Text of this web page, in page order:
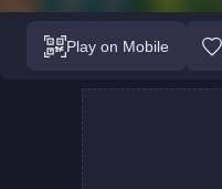
Play on Mobile